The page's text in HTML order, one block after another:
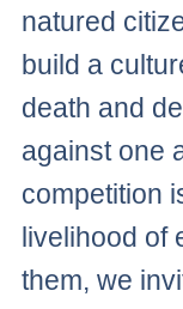
natured
build a
death and
against one
competition
livelihood of
them, we